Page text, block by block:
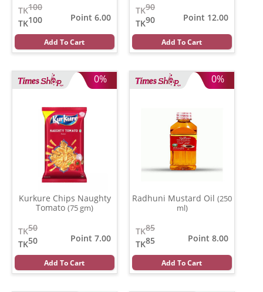
100
TK
100
TK
Point 6.00
Add To Cart
90
TK
90
TK
Point 12.00
Add To Cart
0%
Kurkure Chips Naughty
Tomato (75 gm)
50
TK
50
TK
Point 7.00
Add To Cart
0%
Radhuni Mustard Oil (250
ml)
85
TK
85
TK
Point 8.00
Add To Cart